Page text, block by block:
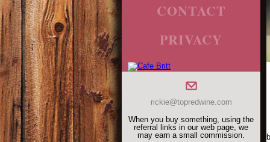
CONTACT
PRIVACY
rickie@topredwine.com
When you buy something, using the
referral links in our web page, we
may earn a small commission.